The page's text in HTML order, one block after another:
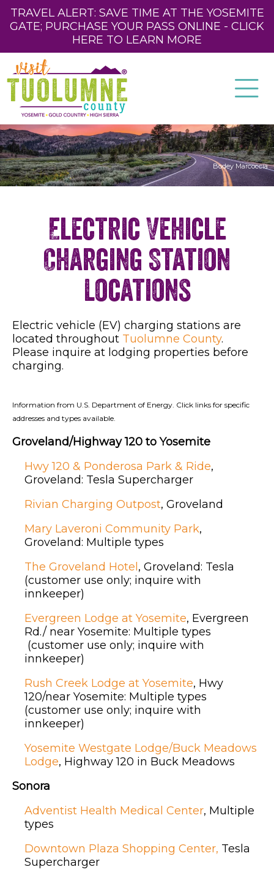
TRAVEL ALERT: SAVE TIME AT THE YOSEMITE
GATE; PURCHASE YOUR PASS ONLINE - CLICK
HERE TO LEARN MORE
Bodey Marcoccia
Electric Vehicle
Charging Station
Locations
Electric vehicle (EV) charging stations are
located throughout Tuolumne County.
Please inquire at lodging properties before
charging.
Information from U.S. Department of Energy. Click links for specific
addresses and types available.
Groveland/Highway 120 to Yosemite
Hwy 120 & Ponderosa Park & Ride,
Groveland: Tesla Supercharger
Rivian Charging Outpost, Groveland
Mary Laveroni Community Park,
Groveland: Multiple types
The Groveland Hotel , Groveland: Tesla
(customer use only; inquire with
innkeeper)
Evergreen Lodge at Yosemite, Evergreen
Rd./ near Yosemite: Multiple types
(customer use only; inquire with
innkeeper)
Rush Creek Lodge at Yosemite, Hwy
120/near Yosemite: Multiple types
(customer use only; inquire with
innkeeper)
Yosemite Westgate Lodge/Buck Meadows
Lodge, Highway 120 in Buck Meadows
Sonora
Adventist Health Medical Center, Multiple
types
Downtown Plaza Shopping Center, Tesla
Supercharger